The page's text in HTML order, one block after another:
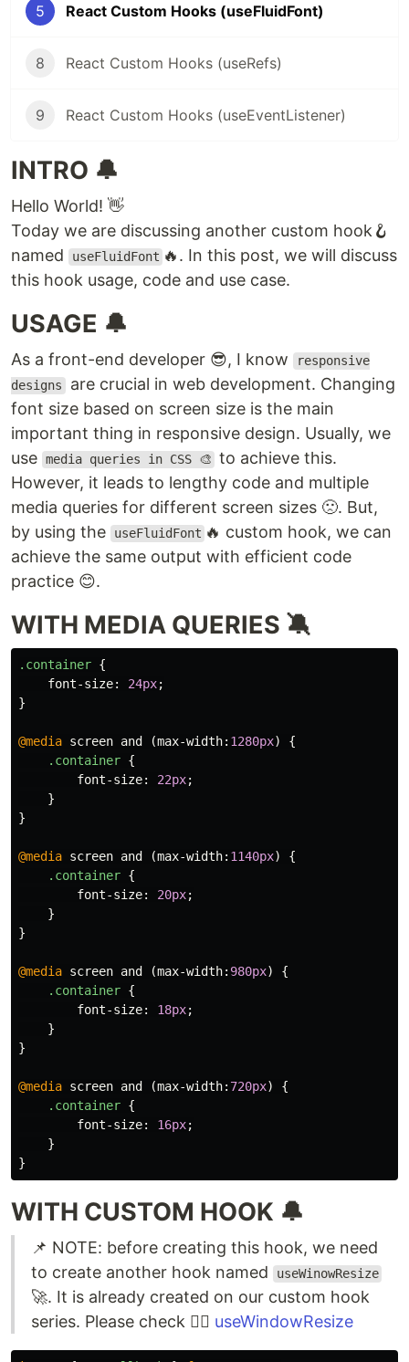
5 React Custom Hooks (useFluidFont)
8 React Custom Hooks (useRefs)
9 React Custom Hooks (useEventListener)
INTRO 🔔
Hello World! 👋
Today we are discussing another custom hook🪝
named
useFluidFont 🔥. In this post, we will discuss
this hook usage, code and use case.
USAGE 🔔
As a front-end developer 😎, I know
responsive
designs are crucial in web development. Changing
font size based on screen size is the main
important thing in responsive design. Usually, we
use media queries in CSS 🎨 to achieve this.
However, it leads to lengthy code and multiple
media queries for different screen sizes 🙁. But,
by using the
useFluidFont 🔥 custom hook, we can
achieve the same output with efficient code
practice 😊.
WITH MEDIA QUERIES 🔕
.container {
font-size: 24px;
}
@media screen and (max-width: 1280px)
{
.container {
font-size: 22px;
}
}
@media screen and (max-width: 1140px)
{
.container {
font-size: 20px;
}
}
@media screen and (max-width: 980px)
{
.container {
font-size: 18px;
}
}
@media screen and (max-width: 720px)
{
.container {
font-size: 16px;
}
}
WITH CUSTOM HOOK 🔔
📌 NOTE: before creating this hook, we need
to create another hook named
useWinowResize
🚀. It is already created on our custom hook
series. Please check 👉🏻 useWindowResize